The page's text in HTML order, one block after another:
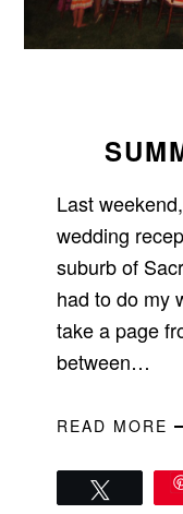
Last
wedding
suburb of
had to do my
take a page
between…
READ MORE